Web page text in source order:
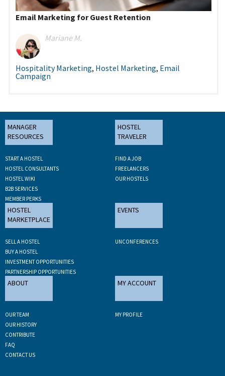
Email Marketing for Guest Retention
Mariane M.
Hospitality Marketing, Hostel Marketing, Email
Campaign
MANAGER
RESOURCES
START A HOSTEL
HOSTEL CONSULTANTS
HOSTEL WIKI
B2B SERVICES
MEMBER PERKS
HOSTEL
TRAVELER
FIND A JOB
FREELANCERS
OUR HOSTELS
HOSTEL
MARKETPLACE
SELL A HOSTEL
BUY A HOSTEL
INVESTMENT OPPORTUNITIES
PARTNERSHIP OPPORTUNITIES
EVENTS
UNCONFERENCES
ABOUT
OUR TEAM
OUR HISTORY
CONTRIBUTE
FAQ
CONTACT US
MY ACCOUNT
MY PROFILE